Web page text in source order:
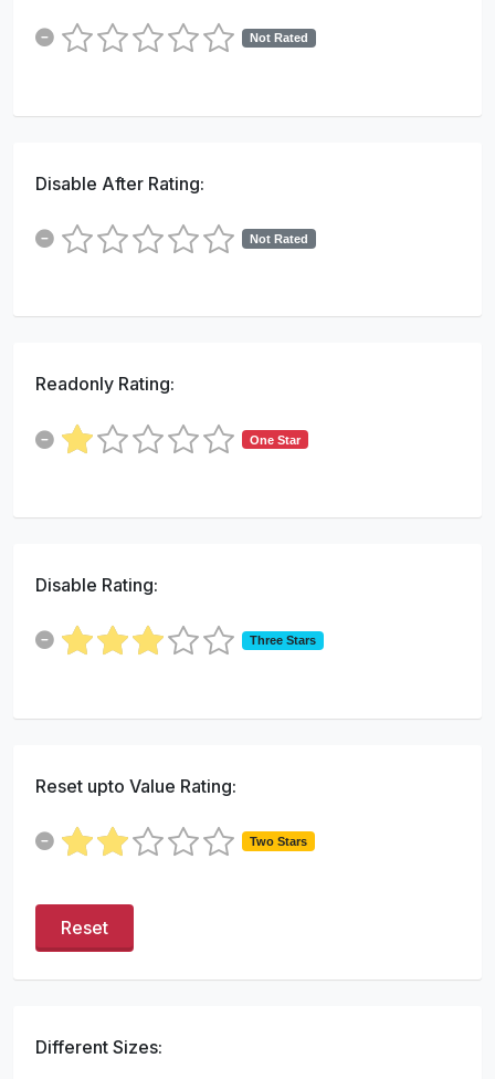
Not Rated
Disable After Rating:
Not Rated
Readonly Rating:
One Star
Disable Rating:
Three Stars
Reset upto Value Rating:
Two Stars
Reset
Different Sizes: